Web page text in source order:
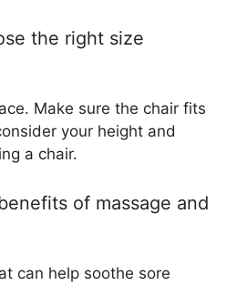
the right size
Make sure the chair fits
your height and
a chair.
of massage and
can help soothe sore